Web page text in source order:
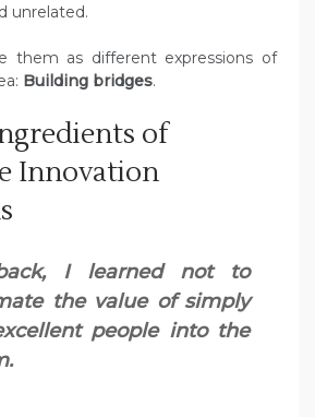
unrelated.
them as different expressions of
Building bridges.
of
Innovation
I learned not to
the value of simply
people into the